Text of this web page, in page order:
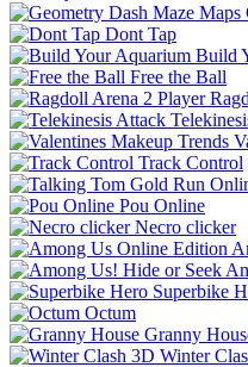
Dont Tap
Build
Free the Ball
Track Control
Pou Online
Necro clicker
Superbike
Octum
Granny
Winter